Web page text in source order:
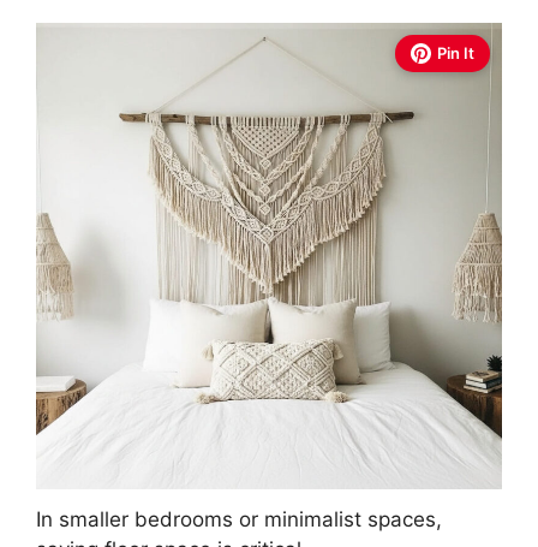
Pin It
In smaller bedrooms or minimalist spaces,